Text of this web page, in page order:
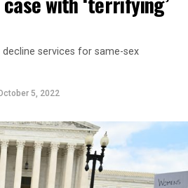
1970s Deep South, gays and
services for same-sex
5, 2022